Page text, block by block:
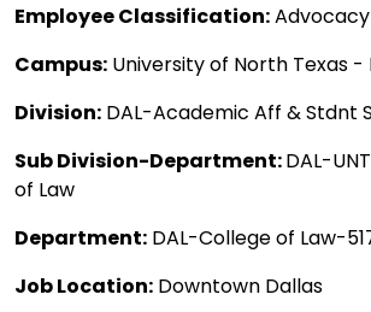
Employee Classification:
Campus: University of North Texas -
Division: DAL-Academic Aff & Stdnt
Sub Division-Department:DAL-
of Law
Department: DAL-College of Law-
Job Location: Downtown Dallas